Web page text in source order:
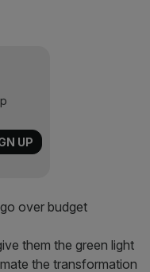
over budget
them the green light
the transformation